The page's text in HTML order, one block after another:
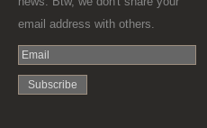
email address with others.